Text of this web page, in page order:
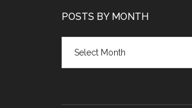
POSTS BY MONTH
month